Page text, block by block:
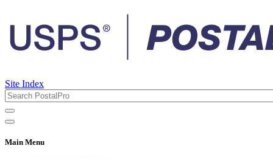
Site Index
Main Menu